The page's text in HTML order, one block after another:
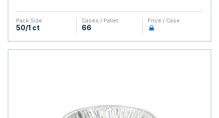
Pack Size
50/1 ct
Cases / Pallet
66
Price / Case